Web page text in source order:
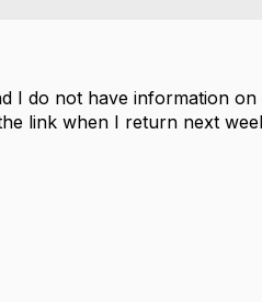
I do not have information
link when I return next